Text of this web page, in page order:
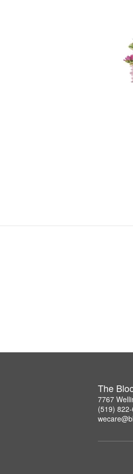
The
7767
(519)